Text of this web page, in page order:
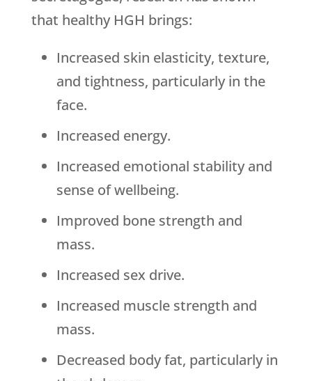
that healthy HGH brings:
Increased skin elasticity, texture,
and tightness, particularly in the
face.
Increased energy.
Increased emotional stability and
sense of wellbeing.
Improved bone strength and
mass.
Increased sex drive.
Increased muscle strength and
mass.
Decreased body fat, particularly in